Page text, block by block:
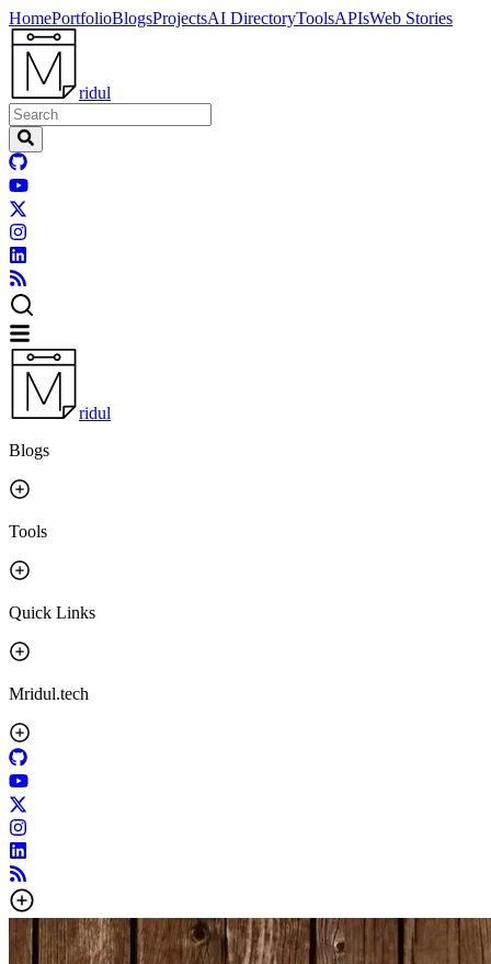
HomePortfolioBlogsProjectsAI DirectoryToolsAPIsWeb Stories
ridul
ridul
Blogs
Tools
Quick Links
Mridul.tech